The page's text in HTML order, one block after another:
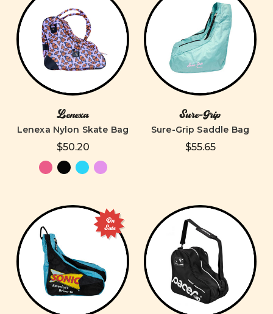
Lenexa
Lenexa Nylon Skate Bag
$50.20
Sure-Grip
Sure-Grip Saddle Bag
$55.65
On
Sale